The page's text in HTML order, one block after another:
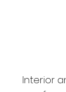
Interior